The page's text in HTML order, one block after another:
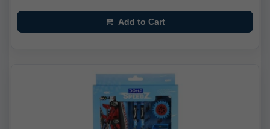
Add to Cart